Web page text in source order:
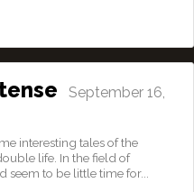
September 16,
interesting tales of the
life. In the field of
to be little time for...